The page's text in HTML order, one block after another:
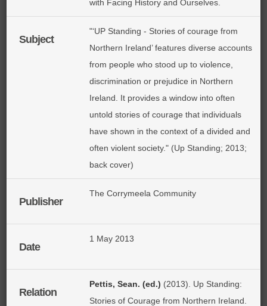
with Facing History and Ourselves.
Subject
"‘UP Standing - Stories of courage from
Northern Ireland’ features diverse accounts
from people who stood up to violence,
discrimination or prejudice in Northern
Ireland. It provides a window into often
untold stories of courage that individuals
have shown in the context of a divided and
often violent society." (Up Standing; 2013;
back cover)
Publisher
The Corrymeela Community
Date
1 May 2013
Relation
Pettis, Sean. (ed.) (2013). Up Standing:
Stories of Courage from Northern Ireland.